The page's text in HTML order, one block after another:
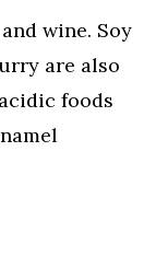
wine. Soy
are also
foods